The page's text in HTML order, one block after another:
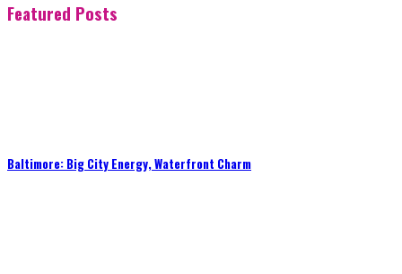
Featured Posts
Baltimore: Big City Energy, Waterfront Charm